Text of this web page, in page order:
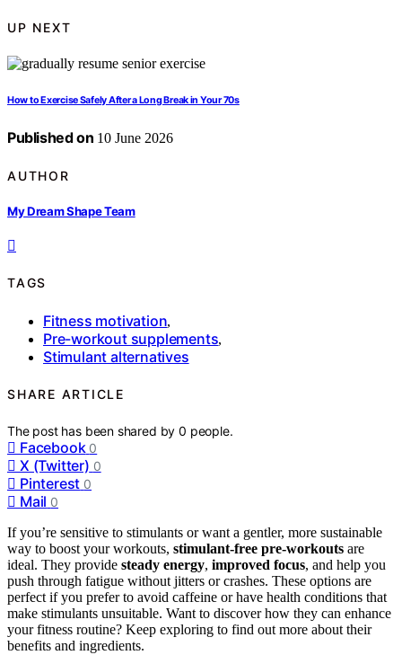
UP NEXT
How to Exercise Safely After a Long Break in Your 70s
Published on 10 June 2026
AUTHOR
My Dream Shape Team
TAGS
Fitness motivation,
Pre-workout supplements,
Stimulant alternatives
SHARE ARTICLE
The post has been shared by0 people.
Facebook 0
X (Twitter) 0
Pinterest 0
Mail 0
If you’re sensitive to stimulants or want a gentler, more sustainable
way to boost your workouts, stimulant-free pre-workouts are
ideal. They provide steady energy, improved focus, and help you
push through fatigue without jitters or crashes. These options are
perfect if you prefer to avoid caffeine or have health conditions that
make stimulants unsuitable. Want to discover how they can enhance
your fitness routine? Keep exploring to find out more about their
benefits and ingredients.